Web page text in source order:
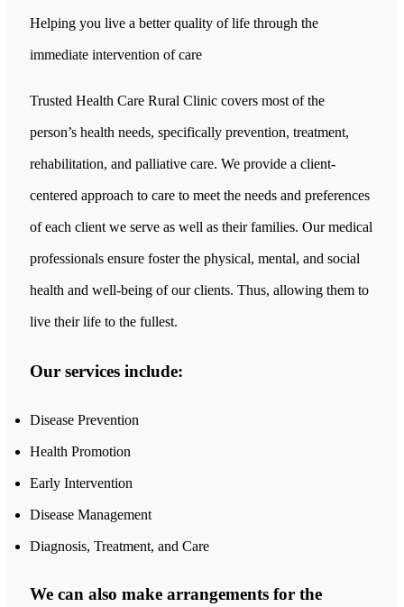
Helping you live a better quality of life through the
immediate intervention of care
Trusted Health Care Rural Clinic covers most of the
person’s health needs, specifically prevention, treatment,
rehabilitation, and palliative care. We provide a client-
centered approach to care to meet the needs and preferences
of each client we serve as well as their families. Our medical
professionals ensure foster the physical, mental, and social
health and well-being of our clients. Thus, allowing them to
live their life to the fullest.
Our services include:
Disease Prevention
Health Promotion
Early Intervention
Disease Management
Diagnosis, Treatment, and Care
We can also make arrangements for the